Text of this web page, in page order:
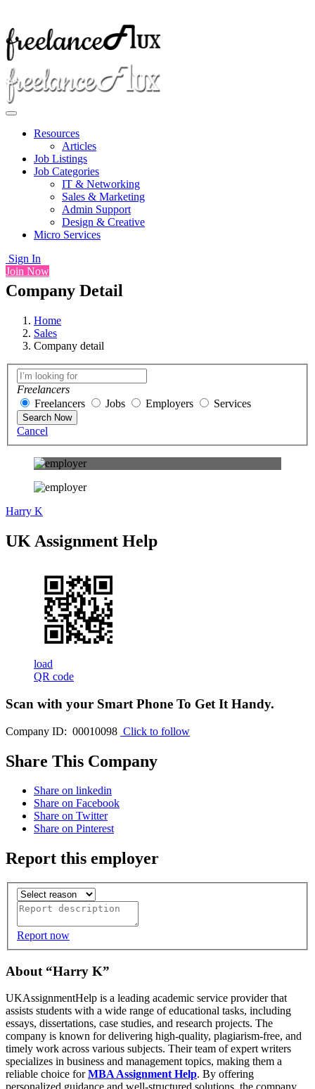
Resources
Articles
Job Listings
Job Categories
IT & Networking
Sales & Marketing
Admin Support
Design & Creative
Micro Services
Sign In
Join Now
Company Detail
Home
Sales
Company detail
Freelancers
Freelancers
Jobs Employers Services
Search Now
Cancel
Harry K
UK Assignment Help
load
QR code
Scan with your Smart Phone To Get It Handy.
Company ID: 00010098 Click to follow
Share This Company
Share on linkedin
Share on Facebook
Share on Twitter
Share on Pinterest
Report this employer
Report now
About “Harry K”
UKAssignmentHelp is a leading academic service provider that
assists students with a wide range of educational tasks, including
essays, dissertations, case studies, and research projects. The
company is known for delivering high-quality, plagiarism-free, and
timely work across various subjects. Their team of expert writers
specializes in business and management topics, making them a
reliable choice forMBA Assignment Help. By offering